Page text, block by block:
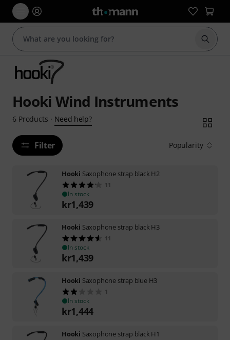
Start
Hooki Wind Instruments
6 Products · Need help?
Filter Popularity
Hooki Saxophone strap black H2
11
In stock
kr1,439
Hooki Saxophone strap black H3
11
In stock
kr1,439
Hooki Saxophone strap blue H3
1
In stock
kr1,444
Hooki Saxophone strap black H1